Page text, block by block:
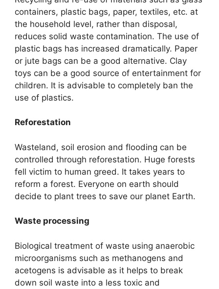
containers, plastic bags, paper, textiles, etc. at
the household level, rather than disposal,
reduces solid waste contamination. The use of
plastic bags has increased dramatically. Paper
or jute bags can be a good alternative. Clay
toys can be a good source of entertainment for
children. It is advisable to completely ban the
use of plastics.
Reforestation
Wasteland, soil erosion and flooding can be
controlled through reforestation. Huge forests
fell victim to human greed. It takes years to
reform a forest. Everyone on earth should
decide to plant trees to save our planet Earth.
Waste processing
Biological treatment of waste using anaerobic
microorganisms such as methanogens and
acetogens is advisable as it helps to break
down soil waste into a less toxic and